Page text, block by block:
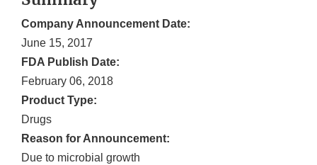
Company Announcement Date:
June 15, 2017
FDA Publish Date:
February 06, 2018
Product Type:
Drugs
Reason for Announcement:
Due to microbial growth